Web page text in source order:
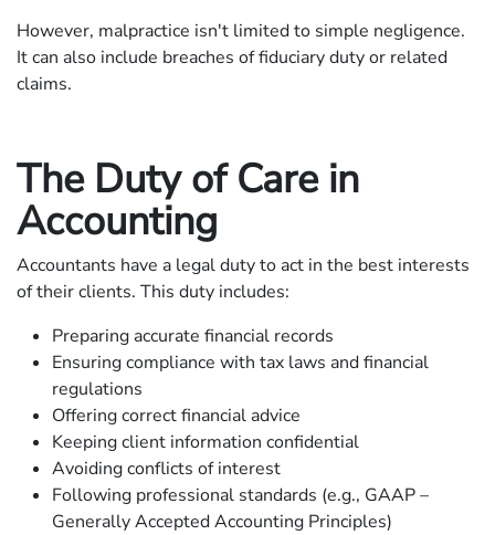
However, malpractice isn't limited to simple negligence.
It can also include breaches of fiduciary duty or related
claims.
The Duty of Care in
Accounting
Accountants have a legal duty to act in the best interests
of their clients. This duty includes:
Preparing accurate financial records
Ensuring compliance with tax laws and financial
regulations
Offering correct financial advice
Keeping client information confidential
Avoiding conflicts of interest
Following professional standards (e.g., GAAP –
Generally Accepted Accounting Principles)